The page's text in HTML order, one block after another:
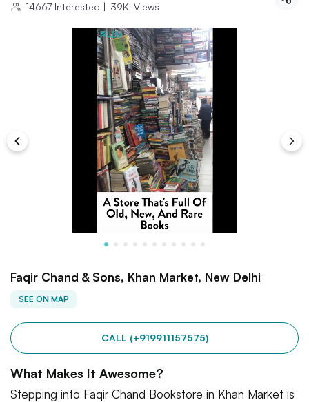
14667 Interested | 39K Views
Faqir Chand & Sons, Khan Market, New Delhi
SEE ON MAP
CALL (+919911157575)
What Makes It Awesome?
Stepping into Faqir Chand Bookstore in Khan Market is